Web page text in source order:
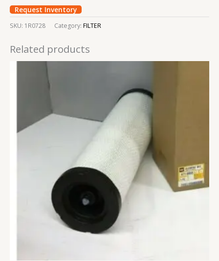
Request Inventory
SKU: 1R0728 Category: FILTER
Related products